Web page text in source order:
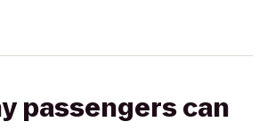
passengers can